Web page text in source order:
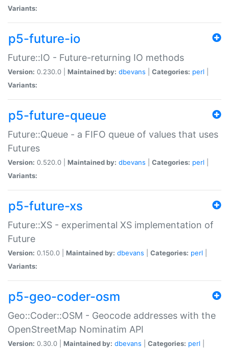
Variants:
p5-future-io
Future::IO - Future-returning IO methods
Version: 0.230.0 | Maintained by: dbevans Categories: perl
Variants:
p5-future-queue
Future::Queue - a FIFO queue of values that uses
Futures
Version: 0.520.0 | Maintained by: dbevans Categories: perl
Variants:
p5-future-xs
Future::XS - experimental XS implementation of
Future
Version: 0.150.0 | Maintained by: dbevans Categories: perl
Variants:
p5-geo-coder-osm
Geo::Coder::OSM - Geocode addresses with the
OpenStreetMap Nominatim API
Version: 0.30.0 | Maintained by: dbevans Categories: perl